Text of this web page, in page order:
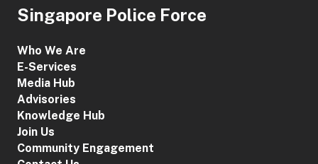
Singapore Police Force
Who We Are
E-Services
Media Hub
Advisories
Knowledge Hub
Join Us
Community Engagement